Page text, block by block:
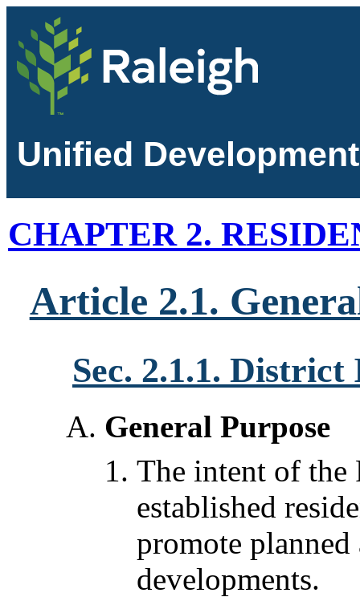
Unified
CHAPTER 2.
Article 2.1.
Sec. 2.1.1.
General Purpose
The intent of the
established
promote
developments.